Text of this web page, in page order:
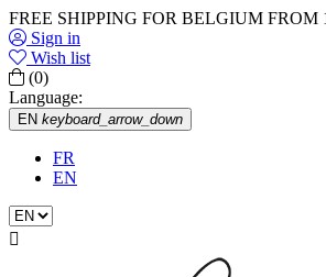
FREE SHIPPING FOR BELGIUM FROM
Sign in
Wish list
(0)
Language:
EN keyboard_arrow_down
FR
EN
